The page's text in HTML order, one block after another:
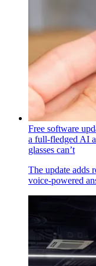
Free software
a full-fledged AI
glasses can’t
The update adds
voice-powered